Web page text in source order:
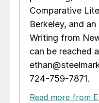
Comparative
Berkeley, and
Writing from
can be reached
724-759-7871.
Read more from